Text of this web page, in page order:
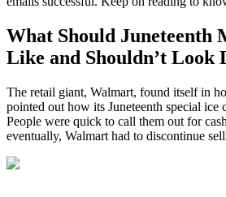
What Should Juneteenth
Like and Shouldn’t Look
The retail giant, Walmart, found itself in
pointed out how its Juneteenth special ice
People were quick to call them out for
eventually, Walmart had to discontinue